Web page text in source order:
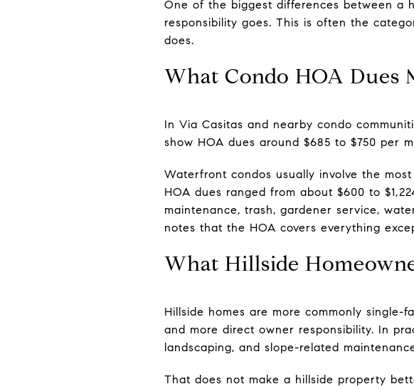
One of the biggest differences between a
responsibility goes. This is often the
does.
What Condo HOA Dues
In Via Casitas and nearby condo
show HOA dues around $685 to $750 per
Waterfront condos usually involve the
HOA dues ranged from about $600 to
maintenance, trash, gardener service,
notes that the HOA covers everything
What Hillside
Hillside homes are more commonly
and more direct owner responsibility. In
landscaping, and slope-related
That does not make a hillside property